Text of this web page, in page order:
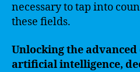
necessary to tap into
these fields.
Unlocking the
artificial intelligence,